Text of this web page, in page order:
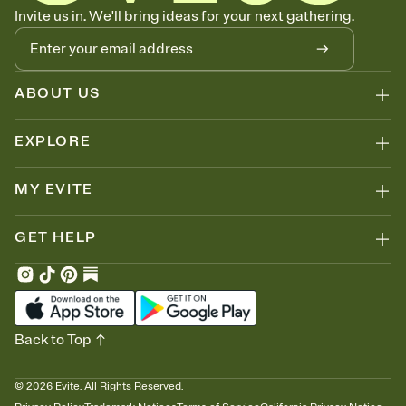
Know who's bringing what
Add an event sign-up sheet to your Invitation so guests can claim a
dish before you end up with five pasta salads. Great for potlucks,
dinner parties, Friendsgivings, and any gathering where a little
coordination goes a long way.
Invite us in. We'll bring ideas for your next gathering.
ABOUT US
EXPLORE
MY EVITE
GET HELP
© 2026 Evite. All Rights Reserved.
Back to Top